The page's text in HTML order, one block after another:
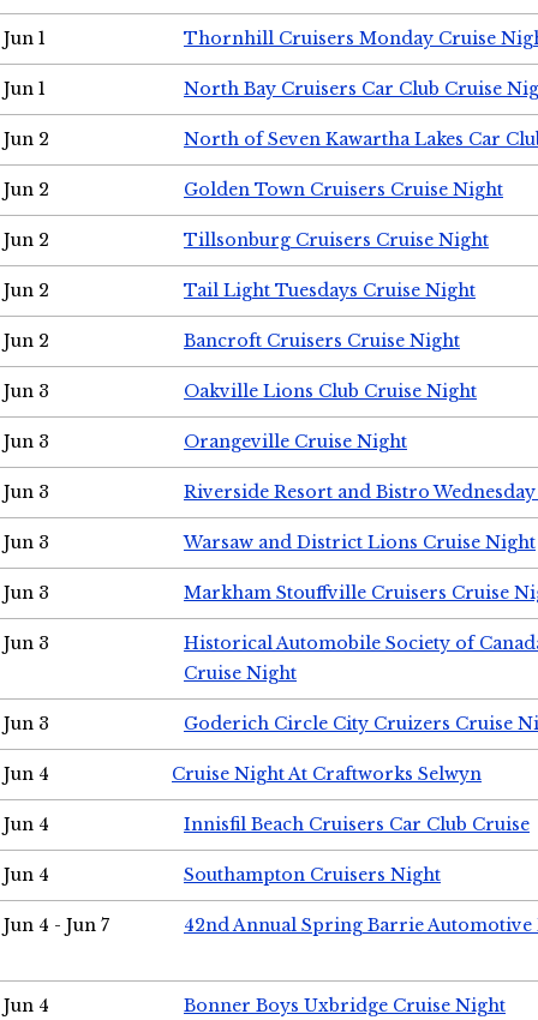
Jun 1 Thornhill Cruisers Monday Cruise
Jun 1 North Bay Cruisers Car Club Cruise
Jun 2 North of Seven Kawartha Lakes Car
Jun 2 Golden Town Cruisers Cruise Night
Jun 2 Tillsonburg Cruisers Cruise Night
Jun 2 Tail Light Tuesdays Cruise Night
Jun 2 Bancroft Cruisers Cruise Night
Jun 3 Oakville Lions Club Cruise Night
Jun 3 Orangeville Cruise Night
Jun 3 Riverside Resort and Bistro
Jun 3 Warsaw and District Lions Cruise Night
Jun 3 Markham Stouffville Cruisers Cruise
Jun 3
Historical Automobile Society of
Cruise Night
Jun 3 Goderich Circle City Cruizers Cruise
Jun 4 Cruise Night At Craftworks Selwyn
Jun 4 Innisfil Beach Cruisers Car Club Cruise
Jun 4 Southampton Cruisers Night
Jun 4 - Jun 7 42nd Annual Spring Barrie Automotive
Jun 4 Bonner Boys Uxbridge Cruise Night